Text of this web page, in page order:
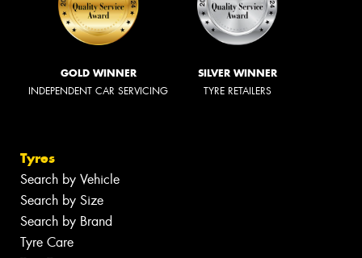
GOLD WINNER
INDEPENDENT CAR SERVICING
SILVER WINNER
TYRE RETAILERS
Tyres
Search by Vehicle
Search by Size
Search by Brand
Tyre Care